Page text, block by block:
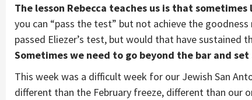
The lesson Rebecca teaches us is that
you can “pass the test” but not achieve the
passed Eliezer’s test, but would that have
Sometimes we need to go beyond the bar and
This week was a difficult week for our Jewish San
different than the February freeze, different than our